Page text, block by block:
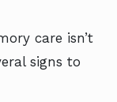
care isn’t
signs to